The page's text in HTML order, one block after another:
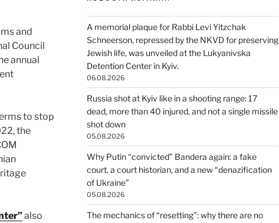
and
Council
annual
to stop
the
also
A memorial plaque for Rabbi Levi Yitzchak
Schneerson, repressed by the NKVD for preserving
Jewish life, was unveiled at the Lukyanivska
Detention Center in Kyiv.
06.08.2026
Russia shot at Kyiv like in a shooting range: 17
dead, more than 40 injured, and not a single missile
shot down
05.08.2026
Why Putin “convicted” Bandera again: a fake
court, a court historian, and a new “denazification
of Ukraine”
05.08.2026
The mechanics of “resetting”: why there are no